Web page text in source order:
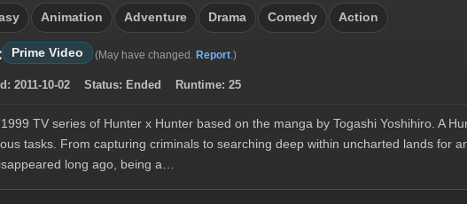
Animation Adventure Drama Comedy Action
Prime Video (May have changed. Report .)
2011-10-02 Status: Ended Runtime: 25
TV series of Hunter x Hunter based on the manga by Togashi Yoshihiro. A
tasks. From capturing criminals to searching deep within uncharted lands for
long ago, being a…